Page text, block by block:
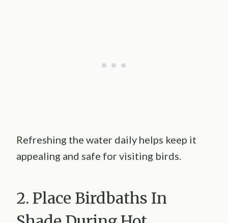
Refreshing the water daily helps keep it
appealing and safe for visiting birds.
2. Place Birdbaths In